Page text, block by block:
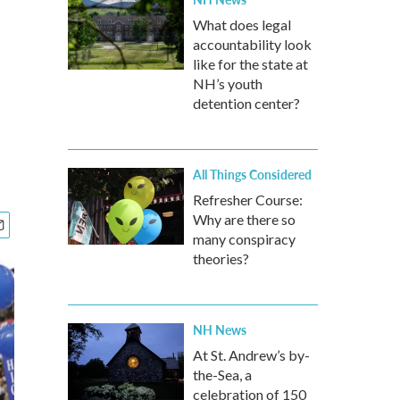
What does legal
accountability look
like for the state at
NH’s youth
detention center?
All Things Considered
Refresher Course:
Why are there so
many conspiracy
theories?
NH News
At St. Andrew’s by-
the-Sea, a
celebration of 150